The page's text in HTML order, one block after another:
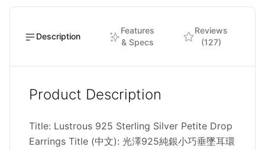
Description
Features
& Specs
Reviews
(127)
Product Description
Title: Lustrous 925 Sterling Silver Petite Drop
Earrings Title (中文): 光澤925純銀小巧垂墜耳環